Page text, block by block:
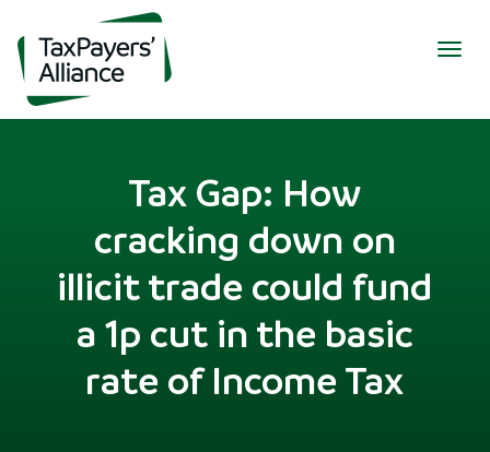
Tax Gap: How
cracking down on
illicit trade could fund
a 1p cut in the basic
rate of Income Tax